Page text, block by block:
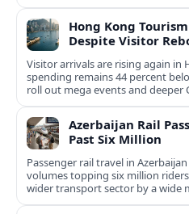
Hong Kong
Despite Visitor
Visitor arrivals are rising again in
spending remains 44 percent
roll out mega events and deeper
Azerbaijan Rail
Past Six Million
Passenger rail travel in
volumes topping six million
wider transport sector by a wide